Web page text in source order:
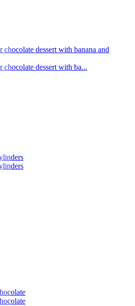
chocolate dessert with banana and
chocolate dessert with ba...